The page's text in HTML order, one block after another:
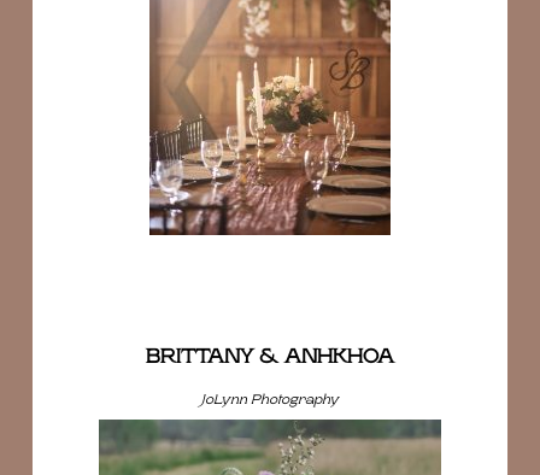
BRITTANY & ANHKHOA
JoLynn Photography